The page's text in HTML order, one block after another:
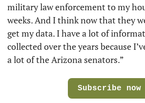
military law enforcement to my
weeks. And I think now that they
get my data. I have a lot of
collected over the years because
a lot of the Arizona senators.”
Subscribe now